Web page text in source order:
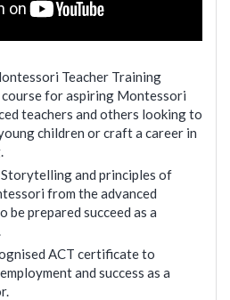
Teacher Training
for aspiring Montessori
teachers and others looking to
children or craft a career in
and principles of
from the advanced
be prepared succeed as a
ACT certificate to
and success as a